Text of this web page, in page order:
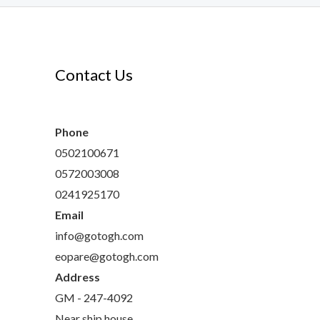
Contact Us
Phone
0502100671
0572003008
0241925170
Email
info@gotogh.com
eopare@gotogh.com
Address
GM - 247-4092